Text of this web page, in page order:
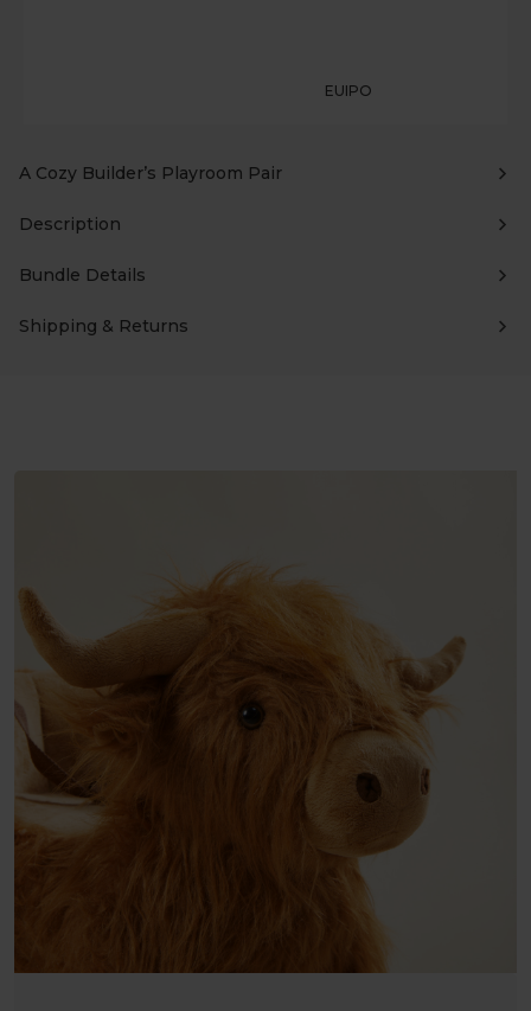
EUIPO
A Cozy Builder’s Playroom Pair
Description
Bundle Details
Shipping & Returns